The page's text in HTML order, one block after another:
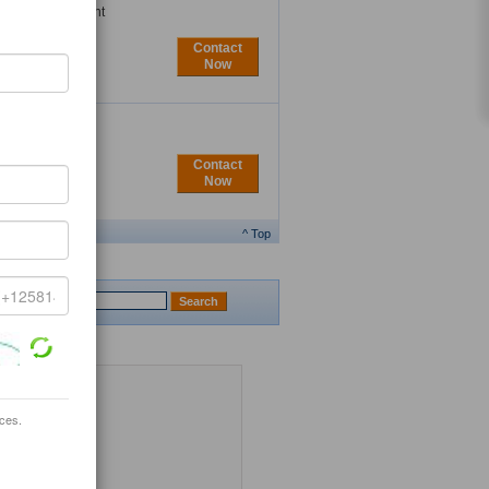
convenient
Contact
Now
Contact
Now
^ Top